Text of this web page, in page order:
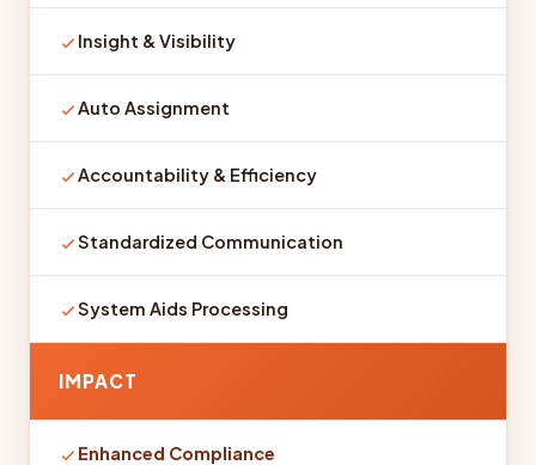
Insight & Visibility
Auto Assignment
Accountability & Efficiency
Standardized Communication
System Aids Processing
IMPACT
Enhanced Compliance